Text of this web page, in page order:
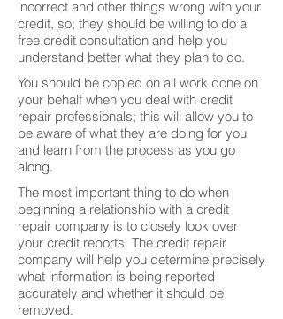
incorrect and other things wrong with your
credit, so; they should be willing to do a
free credit consultation and help you
understand better what they plan to do.
You should be copied on all work done on
your behalf when you deal with credit
repair professionals; this will allow you to
be aware of what they are doing for you
and learn from the process as you go
along.
The most important thing to do when
beginning a relationship with a credit
repair company is to closely look over
your credit reports. The credit repair
company will help you determine precisely
what information is being reported
accurately and whether it should be
removed.